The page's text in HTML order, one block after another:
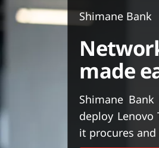
Shimane Bank
made
Shimane
deploy Lenovo
it procures